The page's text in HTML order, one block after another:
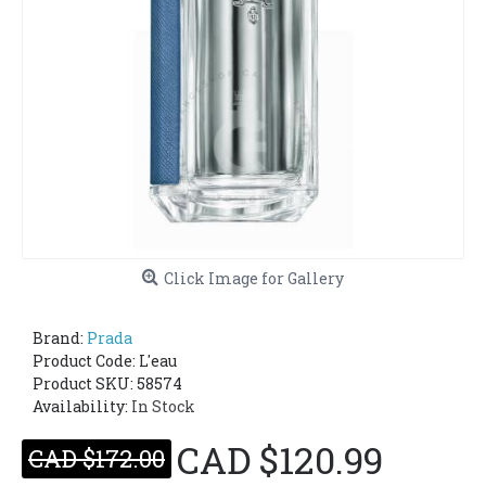
Click Image for Gallery
Brand: Prada
Product Code: L'eau
Product SKU: 58574
Availability: In Stock
CAD $172.00 CAD $120.99